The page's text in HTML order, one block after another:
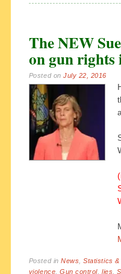
The NEW
on gun rights
Posted onJuly 22, 2016
Posted inNews ,Statistics
violence ,Gun control,lies ,